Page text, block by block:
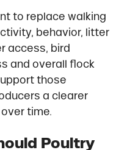
to replace walking
behavior, litter
access, bird
and overall flock
those
a clearer
time.
Poultry